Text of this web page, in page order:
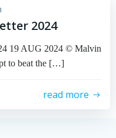
2024
19 AUG 2024 © Malvin
to beat the […]
read more